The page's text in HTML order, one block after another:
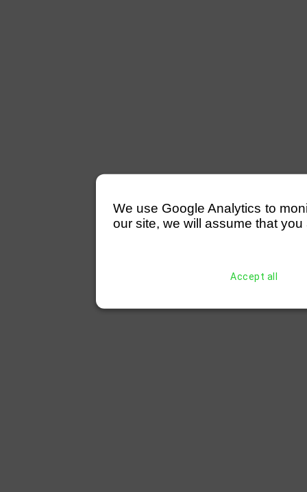
We use Google Analytics to
our site, we will assume that
Accept all